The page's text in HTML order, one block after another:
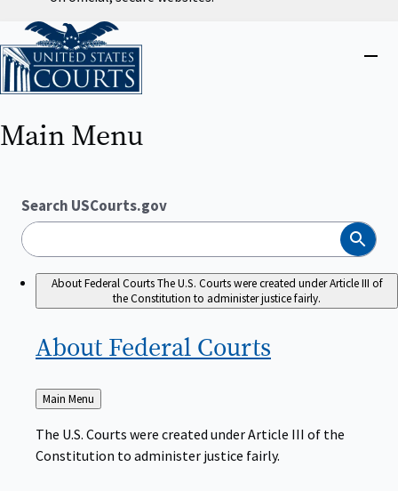
Home
Main Menu
Search USCourts.gov
Search
About Federal CourtsThe U.S. Courts were created under Article III of
the Constitution to administer justice fairly.
About Federal Courts
Back
to
Main Menu
The U.S. Courts were created under Article III of the
Constitution to administer justice fairly.